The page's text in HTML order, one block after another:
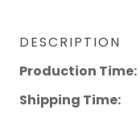
DESCRIPTION
Production Time:
Shipping Time: